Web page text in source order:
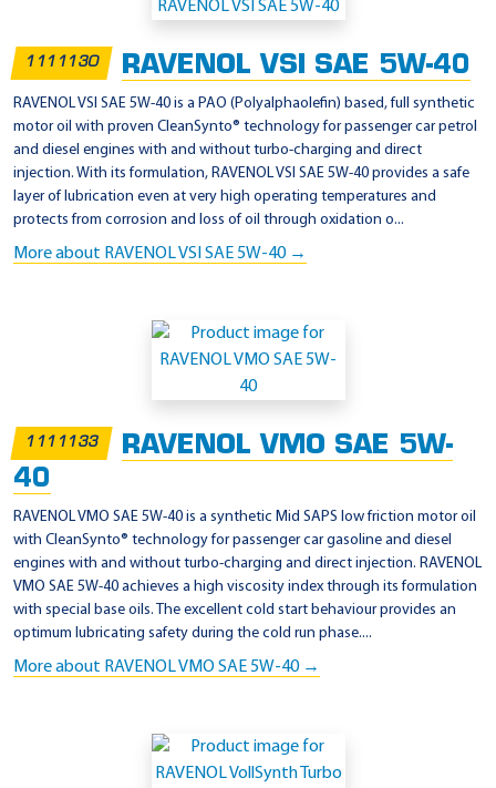
1111130 RAVENOL VSI SAE 5W-40
RAVENOL VSI SAE 5W-40 is a PAO (Polyalphaolefin) based, full synthetic
motor oil with proven CleanSynto® technology for passenger car petrol
and diesel engines with and without turbo-charging and direct
injection. With its formulation, RAVENOL VSI SAE 5W-40 provides a safe
layer of lubrication even at very high operating temperatures and
protects from corrosion and loss of oil through oxidation o...
More about RAVENOL VSI SAE 5W-40 →
1111133
RAVENOL VMO SAE 5W-
40
RAVENOL VMO SAE 5W-40 is a synthetic Mid SAPS low friction motor oil
with CleanSynto® technology for passenger car gasoline and diesel
engines with and without turbo-charging and direct injection. RAVENOL
VMO SAE 5W-40 achieves a high viscosity index through its formulation
with special base oils. The excellent cold start behaviour provides an
optimum lubricating safety during the cold run phase....
More about RAVENOL VMO SAE 5W-40 →